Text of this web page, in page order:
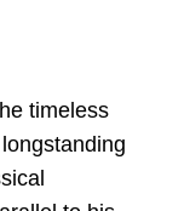
timeless